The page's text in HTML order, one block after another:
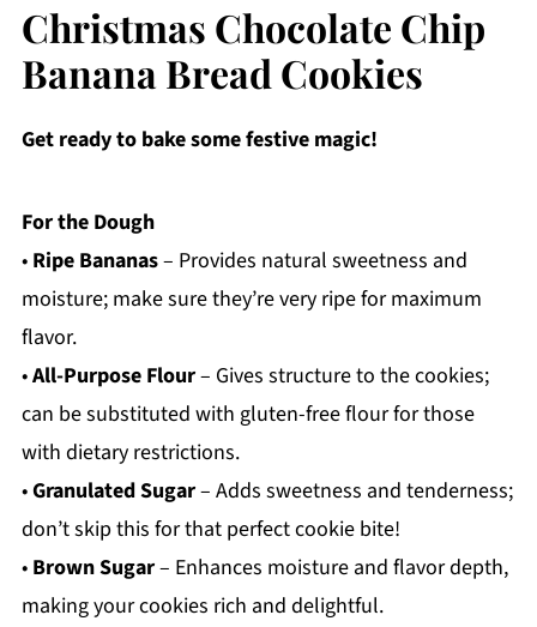
Christmas Chocolate Chip
Banana Bread Cookies
Get ready to bake some festive magic!
For the Dough
• Ripe Bananas– Provides natural sweetness and
moisture; make sure they’re very ripe for maximum
flavor.
•All-Purpose Flour– Gives structure to the cookies;
can be substituted with gluten-free flour for those
with dietary restrictions.
•Granulated Sugar– Adds sweetness and tenderness;
don’t skip this for that perfect cookie bite!
• Brown Sugar– Enhances moisture and flavor depth,
making your cookies rich and delightful.